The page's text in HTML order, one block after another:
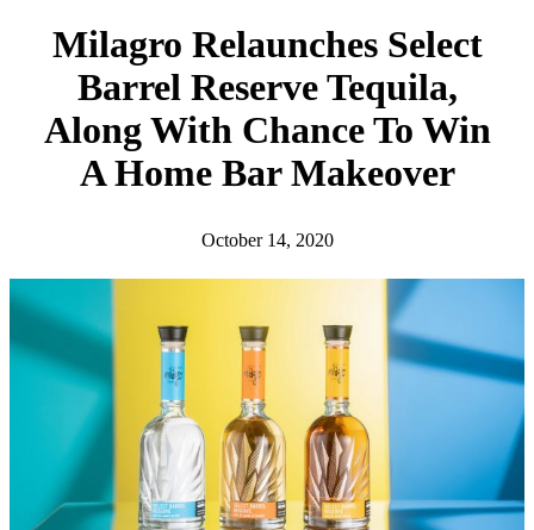
Milagro Relaunches Select
Barrel Reserve Tequila,
Along With Chance To Win
A Home Bar Makeover
October 14, 2020